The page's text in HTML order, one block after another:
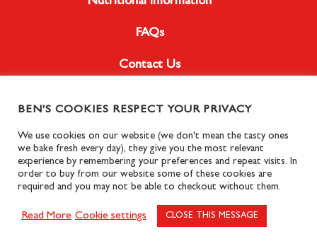
FAQs
Contact Us
Facebook
© Copyright Ben’s Cookies, 2024.Privacy Policy
BEN'S COOKIES RESPECT YOUR PRIVACY
We use cookies on our website (we don't mean the tasty ones
we bake fresh every day), they give you the most relevant
experience by remembering your preferences and repeat visits. In
order to buy from our website some of these cookies are
required and you may not be able to checkout without them.
Read More Cookie settings CLOSE THIS MESSAGE